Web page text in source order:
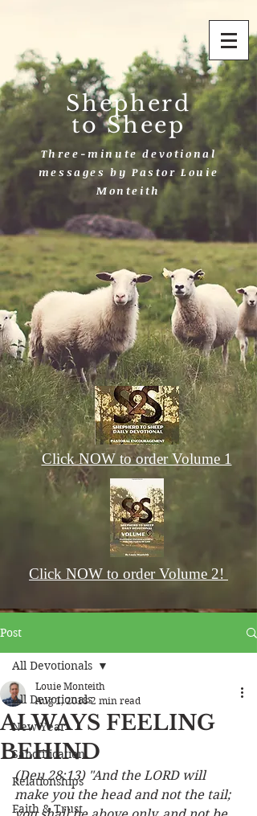
Shepherd
to Sheep
Three-minute devotional
messages by Pastor Louie
Monteith
Click NOW to order Volume 1
Click NOW to order Volume 2!
Post
All Devotionals
New Year
Sanctification
Relationships
Faith & Trust
All Devotionals
ALWAYS FEELING
BEHIND
Louie Monteith
Aug 1, 2018 2 min read
(Deu 28:13) "And the LORD will
make you the head and not the tail;